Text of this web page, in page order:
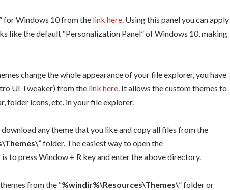
for Windows 10 from the link here . Using this panel you can apply
like the default “Personalization Panel” of Windows 10, making
change the whole appearance of your file explorer, you have
UI Tweaker) from the link here. It allows the custom themes to
folder icons, etc. in your file explorer.
any theme that you like and copy all files from the
” folder. The easiest way to open the
is to press Window + R key and enter the above directory.
from the “%windir%\Resources\Themes\” folder or